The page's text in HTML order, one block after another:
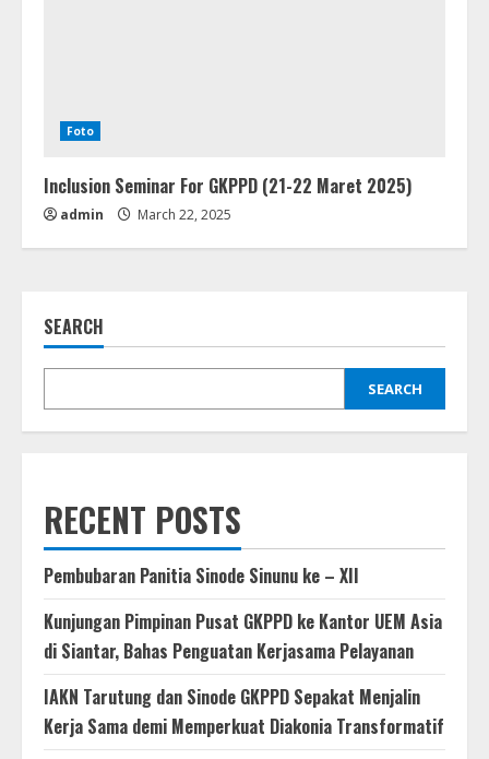
Foto
Inclusion Seminar For GKPPD (21-22 Maret 2025)
admin March 22, 2025
SEARCH
SEARCH
RECENT POSTS
Pembubaran Panitia Sinode Sinunu ke – XII
Kunjungan Pimpinan Pusat GKPPD ke Kantor UEM Asia
di Siantar, Bahas Penguatan Kerjasama Pelayanan
IAKN Tarutung dan Sinode GKPPD Sepakat Menjalin
Kerja Sama demi Memperkuat Diakonia Transformatif